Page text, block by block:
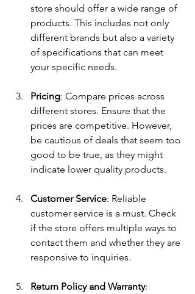
store should offer a wide range of
products. This includes not only
different brands but also a variety
of specifications that can meet
your specific needs.
Pricing: Compare prices across
different stores. Ensure that the
prices are competitive. However,
be cautious of deals that seem too
good to be true, as they might
indicate lower quality products.
Customer Service: Reliable
customer service is a must. Check
if the store offers multiple ways to
contact them and whether they are
responsive to inquiries.
Return Policy and Warranty: